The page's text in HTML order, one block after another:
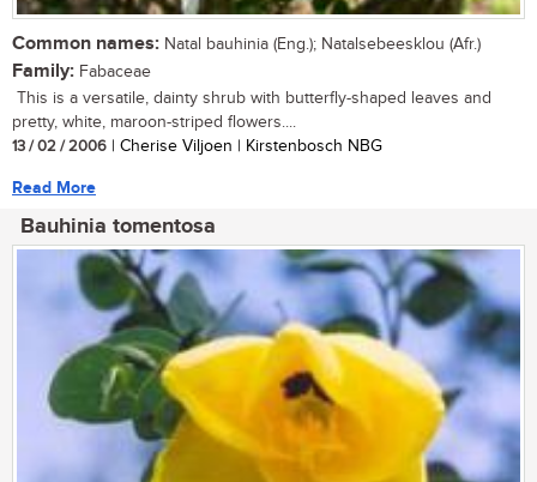
Common names: Natal bauhinia (Eng.); Natalsebeesklou (Afr.)
Family: Fabaceae
This is a versatile, dainty shrub with butterfly-shaped leaves and
pretty, white, maroon-striped flowers....
13 / 02 / 2006 | Cherise Viljoen | Kirstenbosch NBG
Read More
Bauhinia tomentosa